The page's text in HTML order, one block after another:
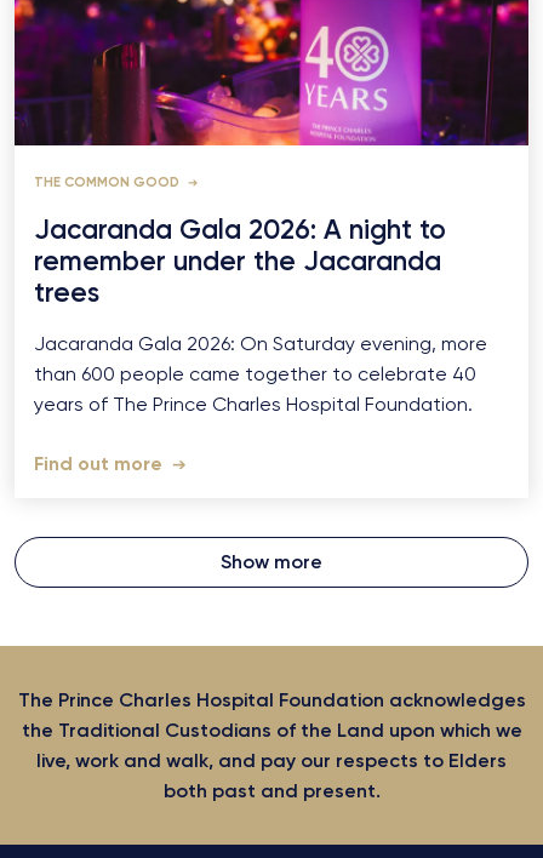
THE COMMON GOOD
Jacaranda Gala 2026: A night to
remember under the Jacaranda
trees
Jacaranda Gala 2026: On Saturday evening, more
than 600 people came together to celebrate 40
years of The Prince Charles Hospital Foundation.
Find out more
Show more
The Prince Charles Hospital Foundation acknowledges
the Traditional Custodians of the Land upon which we
live, work and walk, and pay our respects to Elders
both past and present.